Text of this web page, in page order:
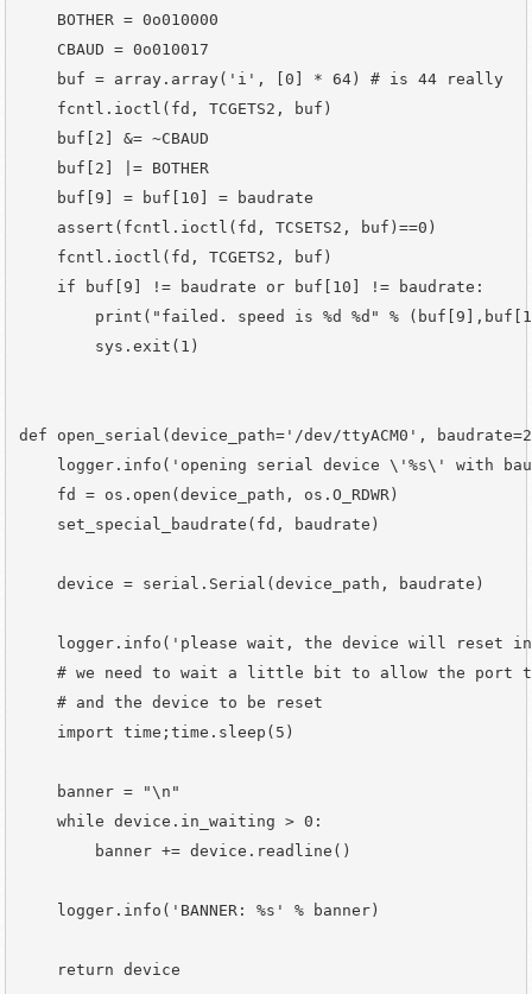
    BOTHER = 0o010000
    CBAUD = 0o010017
    buf = array.array('i', [0] * 64) # is 44 really
    fcntl.ioctl(fd, TCGETS2, buf)
    buf[2] &= ~CBAUD
    buf[2] |= BOTHER
    buf[9] = buf[10] = baudrate
    assert(fcntl.ioctl(fd, TCSETS2, buf)==0)
    fcntl.ioctl(fd, TCGETS2, buf)
    if buf[9] != baudrate or buf[10] != baudrate:
print("failed. speed is %d %d" %
        sys.exit(1)
def open_serial(device_path='/dev/ttyACM0',
logger.info('opening serial device \'%s\' with
    fd = os.open(device_path, os.O_RDWR)
    set_special_baudrate(fd, baudrate)
    device = serial.Serial(device_path, baudrate)
logger.info('please wait, the device will reset
# we need to wait a little bit to allow the port
    # and the device to be reset
    import time;time.sleep(5)
    banner = "\n"
    while device.in_waiting > 0:
        banner += device.readline()
    logger.info('BANNER: %s' % banner)
    return device